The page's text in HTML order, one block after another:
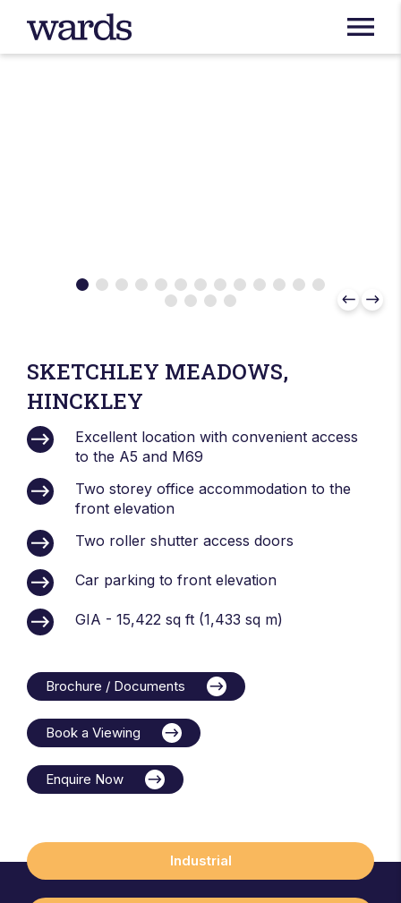
SKETCHLEY MEADOWS,
HINCKLEY
Excellent location with convenient access
to the A5 and M69
Two storey office accommodation to the
front elevation
Two roller shutter access doors
Car parking to front elevation
GIA - 15,422 sq ft (1,433 sq m)
Brochure / Documents
Book a Viewing
Enquire Now
Industrial